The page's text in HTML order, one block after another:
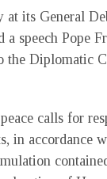
at its General
a speech Pope
the Diplomatic
calls for
in accordance